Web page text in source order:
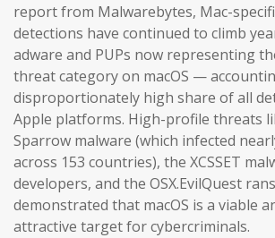
report from Malwarebytes, Mac-
detections have continued to climb
adware and PUPs now representing
threat category on macOS —
disproportionately high share of all
Apple platforms. High-profile threats
Sparrow malware (which infected
across 153 countries), the XCSSET
developers, and the OSX.EvilQuest
demonstrated that macOS is a viable
attractive target for cybercriminals.